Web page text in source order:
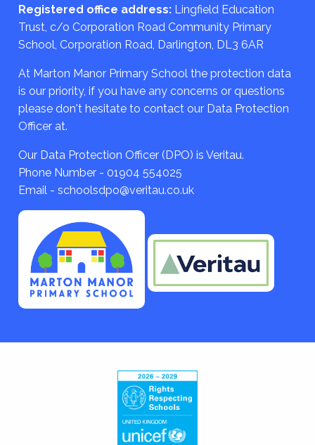
Registered office address: Lingfield Education
Trust, c/o Corporation Road Community Primary
School, Corporation Road, Darlington, DL3 6AR
At Marton Manor Primary School the protection data
is our priority, if you have any concerns or questions
please don't hesitate to contact our Data Protection
Officer at.
Our Data Protection Officer (DPO) is Veritau.
Phone Number - 01904 554025
Email - schoolsdpo@veritau.co.uk